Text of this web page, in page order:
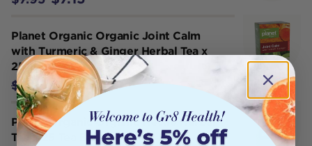
Planet Organic Organic Joint Calm
with Turmeric & Ginger Herbal Tea x
25 Tea Bags
$6.95 $6.25
Planet Organic Organic Nettle Herbal
Tea x 25 Tea Bags